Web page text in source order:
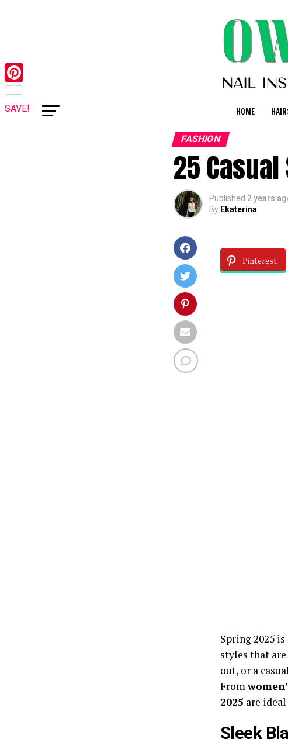
HOME
FASHION
25
Published 2 years
By Ekaterina
Pinterest
Spring 2025
styles that are
out, or a
From
2025 are
Sleek
Pinterest
SAVE!